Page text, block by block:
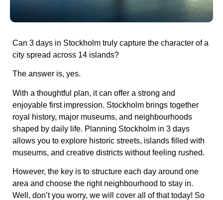
Can 3 days in Stockholm truly capture the character of a
city spread across 14 islands?
The answer is, yes.
With a thoughtful plan, it can offer a strong and
enjoyable first impression. Stockholm brings together
royal history, major museums, and neighbourhoods
shaped by daily life. Planning Stockholm in 3 days
allows you to explore historic streets, islands filled with
museums, and creative districts without feeling rushed.
However, the key is to structure each day around one
area and choose the right neighbourhood to stay in.
Well, don’t you worry, we will cover all of that today! So